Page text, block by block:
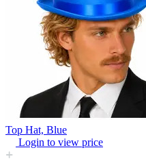
Top Hat, Blue
Login to view price